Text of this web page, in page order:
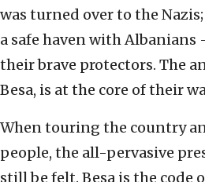
was turned over to the
a safe haven with Albanians
their brave protectors. The
Besa, is at the core of their
When touring the country
people, the all-pervasive
still be felt. Besa is the code